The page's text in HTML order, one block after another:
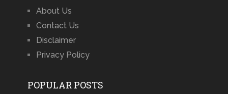
About Us
Contact Us
Disclaimer
Privacy Policy
POPULAR POSTS